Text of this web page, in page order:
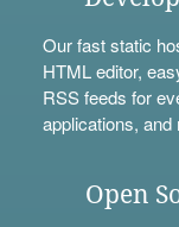
Our fast static
HTML editor,
RSS feeds for
applications, and
Open